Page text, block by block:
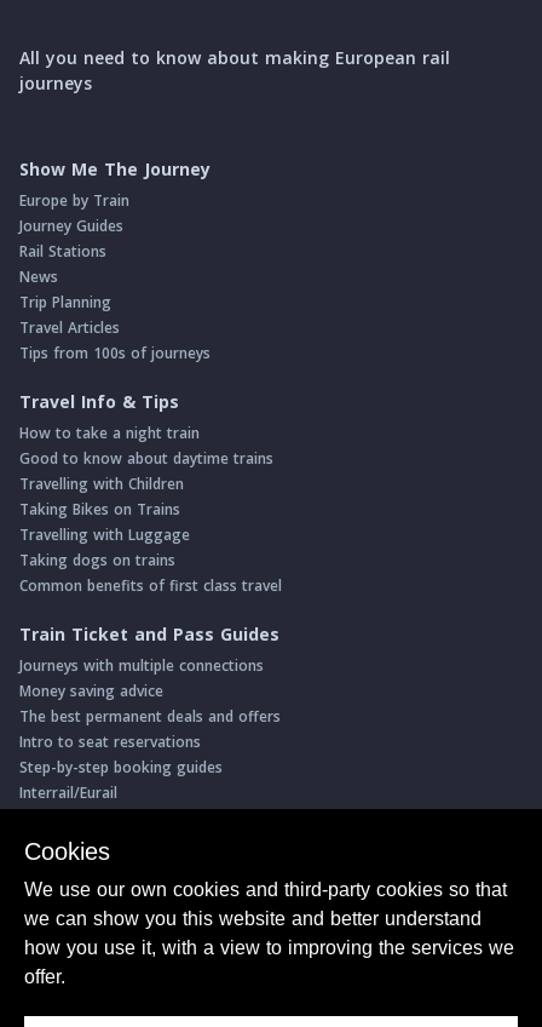
All you need to know about making European rail
journeys
Show Me The Journey
Europe by Train
Journey Guides
Rail Stations
News
Trip Planning
Travel Articles
Tips from 100s of journeys
Travel Info & Tips
How to take a night train
Good to know about daytime trains
Travelling with Children
Taking Bikes on Trains
Travelling with Luggage
Taking dogs on trains
Common benefits of first class travel
Train Ticket and Pass Guides
Journeys with multiple connections
Money saving advice
The best permanent deals and offers
Intro to seat reservations
Step-by-step booking guides
Interrail/Eurail
Book with our Travel Partners
Save 5% on more than 30 Swiss rail holidays
Book a range of Swiss rail passes
Buy Half Fare Cards for Switzerland
Book train tickets with Trainline
Cookies
We use our own cookies and third-party cookies so that
we can show you this website and better understand
how you use it, with a view to improving the services we
offer.